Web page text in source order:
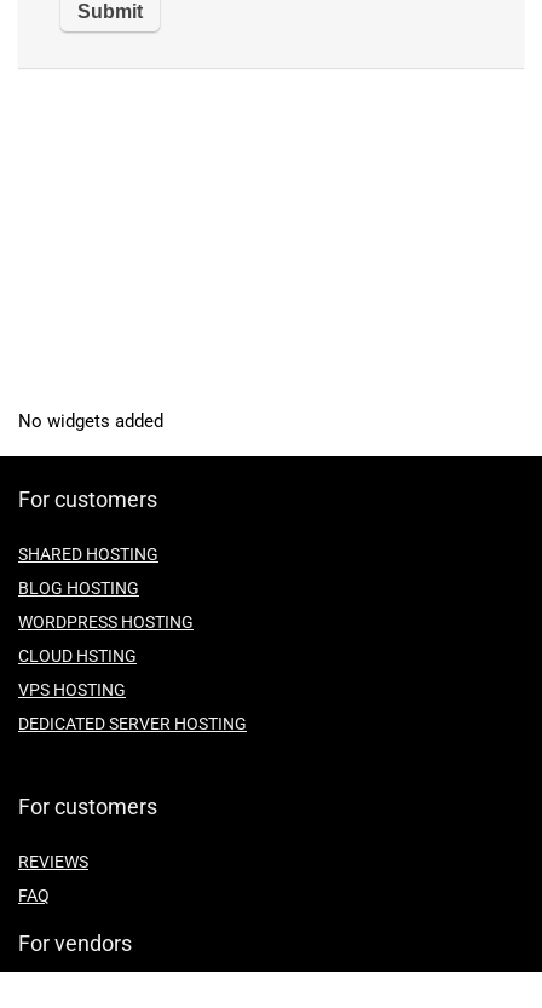
No widgets added
For customers
SHARED HOSTING
BLOG HOSTING
WORDPRESS HOSTING
CLOUD HSTING
VPS HOSTING
DEDICATED SERVER HOSTING
For customers
REVIEWS
FAQ
For vendors